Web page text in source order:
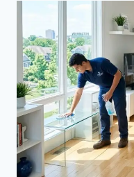
SAYING
YES
TO
A
CLEANER
HOME